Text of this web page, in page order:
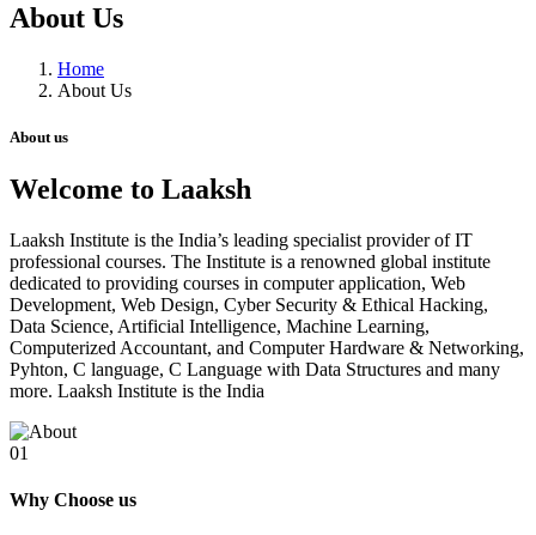
About Us
Home
About Us
About us
Welcome to Laaksh
Laaksh Institute is the India’s leading specialist provider of IT
professional courses. The Institute is a renowned global institute
dedicated to providing courses in computer application, Web
Development, Web Design, Cyber Security & Ethical Hacking,
Data Science, Artificial Intelligence, Machine Learning,
Computerized Accountant, and Computer Hardware & Networking,
Pyhton, C language, C Language with Data Structures and many
more. Laaksh Institute is the India
01
Why Choose us